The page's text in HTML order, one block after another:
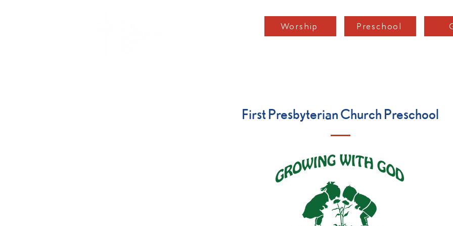
Worship Preschool
First Presbyterian Church Preschool